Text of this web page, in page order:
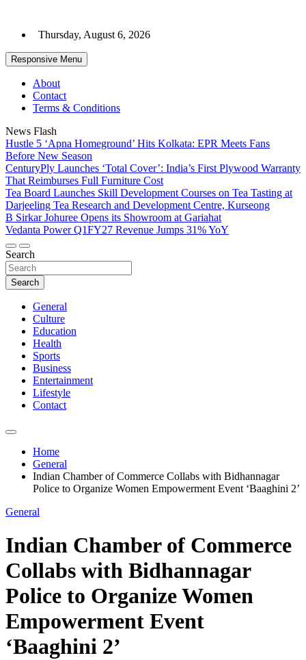
content
Thursday, August 6, 2026
Responsive Menu
About
Contact
Terms & Conditions
News Flash
Hustle 5 ‘Apna Homeground’ Hits Kolkata: EPR Meets Fans
Before New Season
CenturyPly Launches ‘Total Cover’: India’s First Plywood Warranty
That Reimburses Full Furniture Cost
Tea Board Launches Skill Development Courses on Tea Tasting at
Darjeeling Tea Research and Development Centre, Kurseong
B Sirkar Johuree Opens its Showroom at Gariahat
Vedanta Power Q1FY27 Revenue Jumps 31% YoY
Search
Search
General
Culture
Education
Health
Sports
Business
Entertainment
Lifestyle
Contact
Home
General
Indian Chamber of Commerce Collabs with Bidhannagar
Police to Organize Women Empowerment Event ‘Baaghini 2’
General
Indian Chamber of Commerce
Collabs with Bidhannagar
Police to Organize Women
Empowerment Event
‘Baaghini 2’